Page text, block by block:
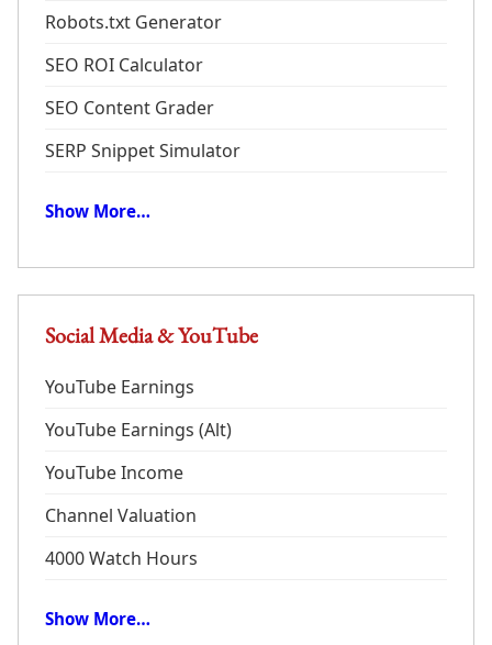
Robots.txt Generator
SEO ROI Calculator
SEO Content Grader
SERP Snippet Simulator
Show More…
Social Media & YouTube
YouTube Earnings
YouTube Earnings (Alt)
YouTube Income
Channel Valuation
4000 Watch Hours
Show More…